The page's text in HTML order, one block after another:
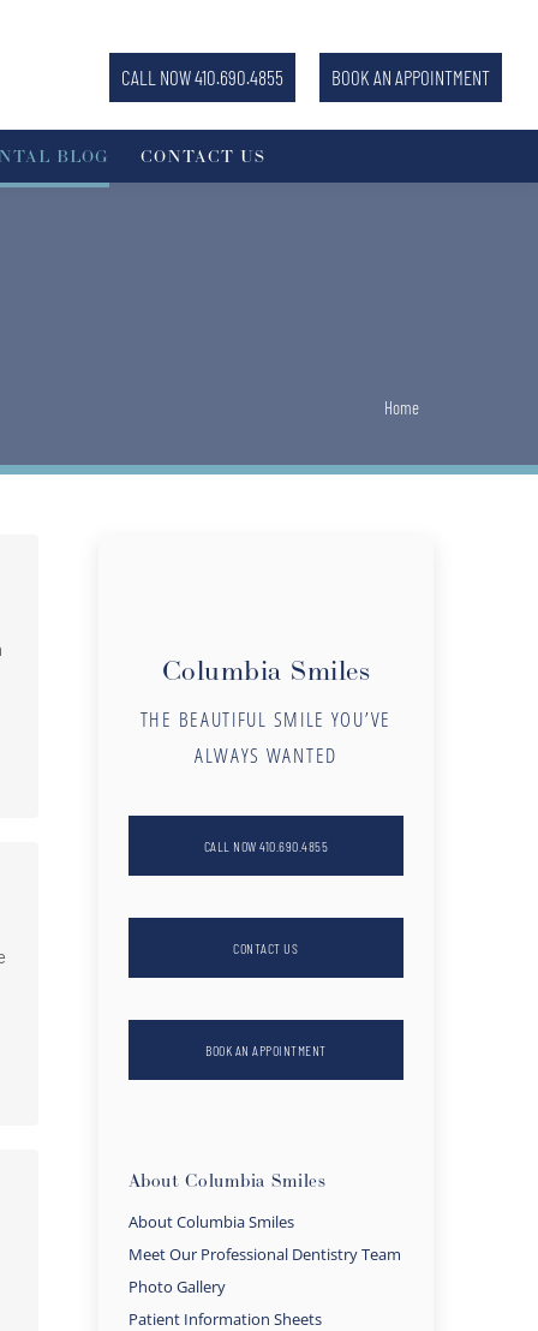
CALL NOW 410.690.4855 BOOK AN APPOINTMENT
BLOG CONTACT US
You are here:
Home
Columbia Smiles
THE BEAUTIFUL SMILE YOU’VE
ALWAYS WANTED
CALL NOW 410.690.4855
CONTACT US
BOOK AN APPOINTMENT
About Columbia Smiles
About Columbia Smiles
Meet Our Professional Dentistry Team
Photo Gallery
Patient Information Sheets